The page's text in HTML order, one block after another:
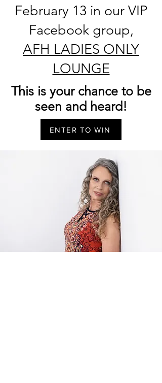
February 13 in our VIP
Facebook group,
AFH LADIES ONLY
LOUNGE
This is your chance to be
seen and heard!
ENTER TO WIN